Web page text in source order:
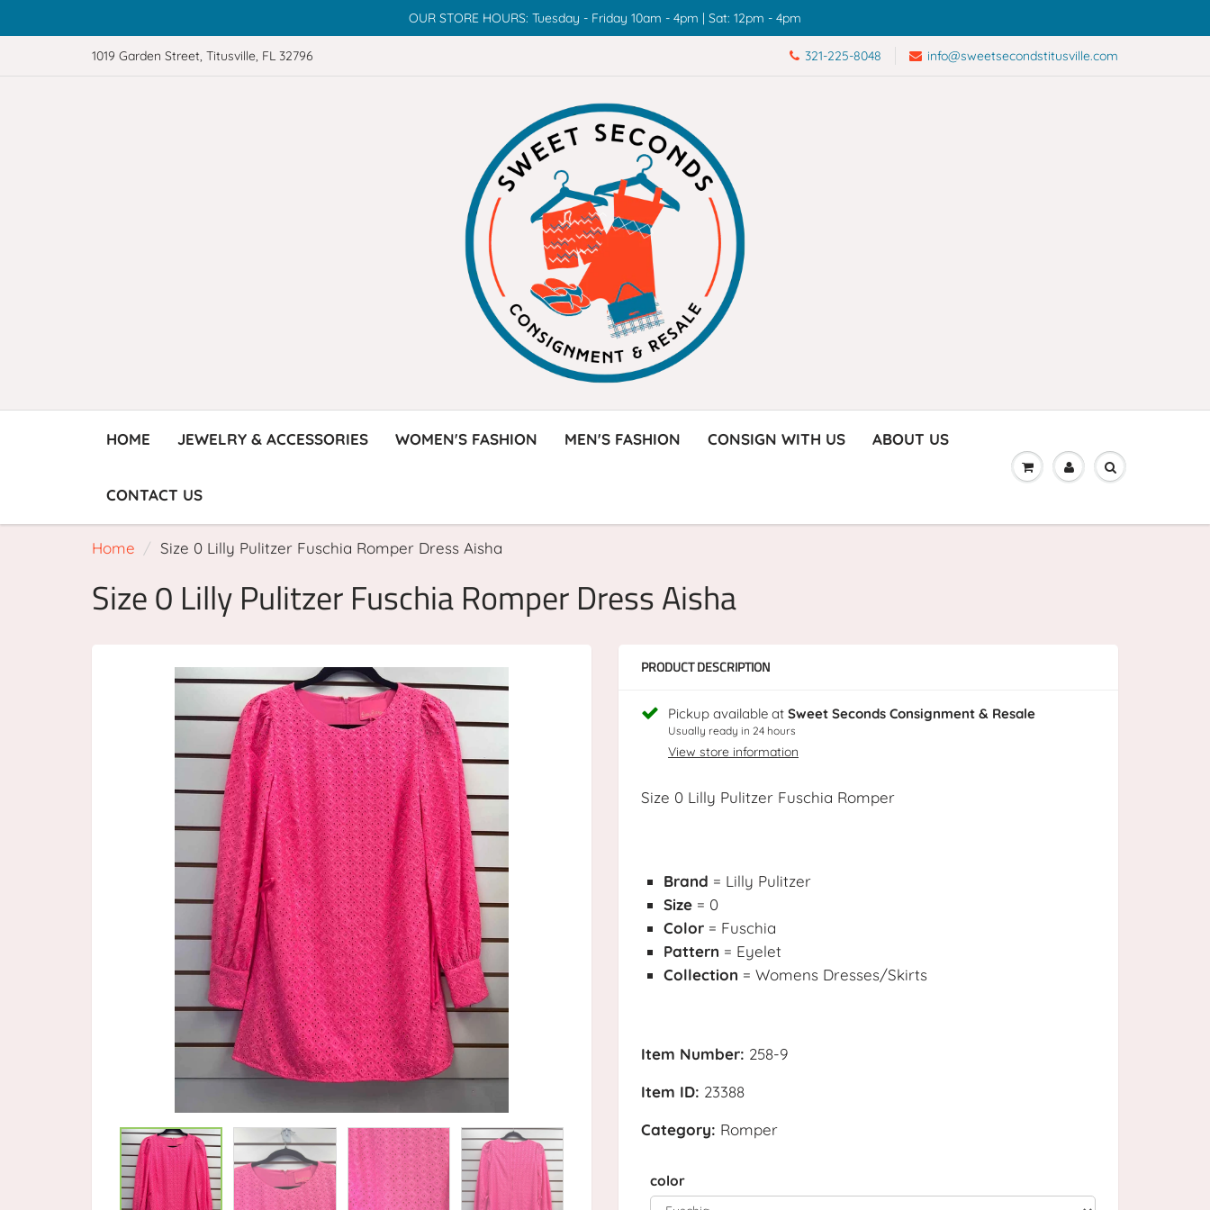
OUR STORE HOURS: Tuesday - Friday 10am - 4pm | Sat: 12pm - 4pm
1019 Garden Street, Titusville, FL 32796 321-225-8048 info@sweetsecondstitusville.com
HOME JEWELRY & ACCESSORIES WOMEN'S FASHION MEN'S FASHION CONSIGN WITH US ABOUT US
CONTACT US
Home Size 0 Lilly Pulitzer Fuschia Romper Dress Aisha
Size 0 Lilly Pulitzer Fuschia Romper Dress Aisha
PRODUCT DESCRIPTION
Pickup available at Sweet Seconds Consignment & Resale
Usually ready in 24 hours
View store information
Size 0 Lilly Pulitzer Fuschia Romper
Brand = Lilly Pulitzer
Size = 0
Color = Fuschia
Pattern = Eyelet
Collection = Womens Dresses/Skirts
Item Number: 258-9
Item ID: 23388
Category: Romper
color